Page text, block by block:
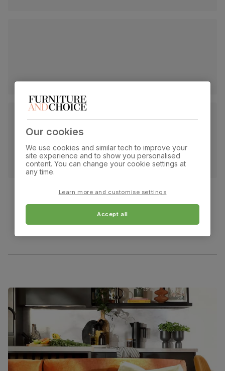
Our cookies
We use cookies and similar tech to improve your
site experience and to show you personalised
content. You can change your cookie settings at
any time.
Learn more and customise settings
Accept all